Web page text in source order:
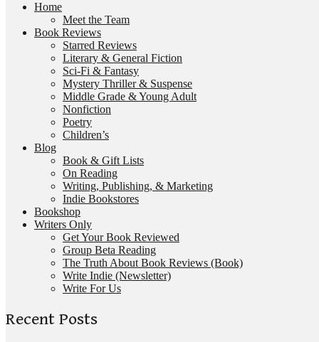
Home
Meet the Team
Book Reviews
Starred Reviews
Literary & General Fiction
Sci-Fi & Fantasy
Mystery Thriller & Suspense
Middle Grade & Young Adult
Nonfiction
Poetry
Children’s
Blog
Book & Gift Lists
On Reading
Writing, Publishing, & Marketing
Indie Bookstores
Bookshop
Writers Only
Get Your Book Reviewed
Group Beta Reading
The Truth About Book Reviews (Book)
Write Indie (Newsletter)
Write For Us
Recent Posts